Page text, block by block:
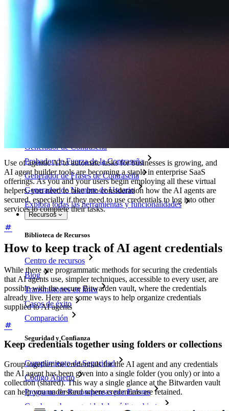
Principales Funcionalidades de los Planes de Negocios
Access Intelligence
Generador de Contraseña
Probador de Fuerza de la Contraseña
Generador de Frases de Contraseña
Generador de Nombre de Usuario
Explora todas las herramientas y funcionalidades
Recursos
Biblioteca de Recursos
Centro de recursos
Blog
Transmisiones en línea
Casos de éxito
Comparación
Seguridad y Confianza
Cumplimiento de Seguridad
Código Abierto
Programa de Recompensas por Errores
Cumbre sobre seguridad de código abierto
Use of agentic AI to automate tasks for businesses is growing, and
AI agent builder tools are becoming a staple in enterprise SaaS
offerings. As you and your users begin employing all these virtual
helpers, you need to take into consideration how the AI agents are
secured, especially if they need to use credentials to log into other
services to complete their tasks.
How to keep track of AI agent credentials
While there are programmatic methods for securing the credentials
that AI agents use, simpler techniques, accessible to every user, are
possible with the secure Bitwarden vault, where the credentials
already live. Here are some ways to help organize credentials
supplied to AI agents
Keep credentials together using folders or collections
Group together the credentials for the AI agent and any credentials
the AI agent has been given into a single folder (you only) or into a
collection (shared). This way a single glance at the Bitwarden vault
can help you understand where credentials are retained.